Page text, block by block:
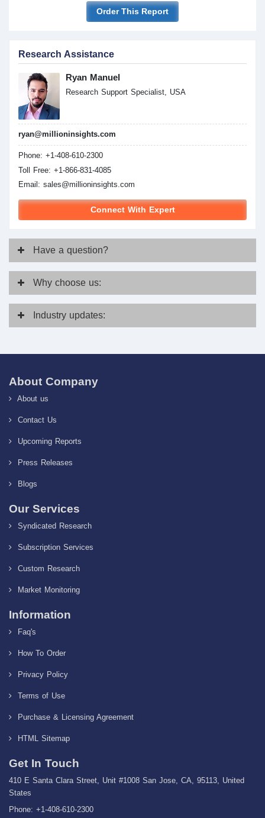
Order This Report
Research Assistance
Ryan Manuel
Research Support Specialist, USA
ryan@millioninsights.com
Phone: +1-408-610-2300
Toll Free: +1-866-831-4085
Email: sales@millioninsights.com
Connect With Expert
Have a question?
Why choose us:
Industry updates:
About Company
About us
Contact Us
Upcoming Reports
Press Releases
Blogs
Our Services
Syndicated Research
Subscription Services
Custom Research
Market Monitoring
Information
Faq's
How To Order
Privacy Policy
Terms of Use
Purchase & Licensing Agreement
HTML Sitemap
Get In Touch
410 E Santa Clara Street, Unit #1008 San Jose, CA, 95113, United
States
Phone: +1-408-610-2300